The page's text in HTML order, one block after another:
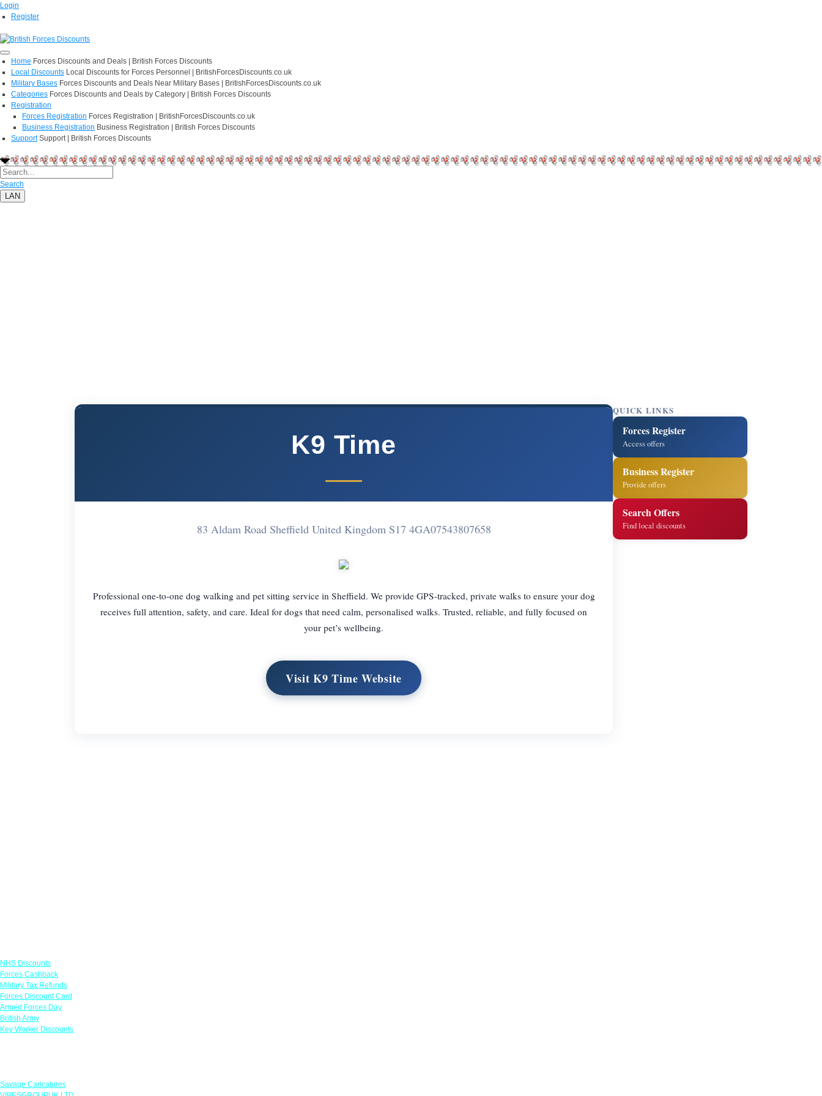
Login
Register
Home Forces Discounts and Deals | British Forces Discounts
Local Discounts Local Discounts for Forces Personnel | BritishForcesDiscounts.co.uk
Military Bases Forces Discounts and Deals Near Military Bases | BritishForcesDiscounts.co.uk
Categories Forces Discounts and Deals by Category | British Forces Discounts
Registration
Forces Registration Forces Registration | BritishForcesDiscounts.co.uk
Business Registration Business Registration | British Forces Discounts
Support Support | British Forces Discounts
Search
LAN
K9 Time
83 Aldam Road Sheffield United Kingdom S17 4GA07543807658
Professional one-to-one dog walking and pet sitting service in Sheffield. We provide GPS-tracked, private walks to ensure your dog
receives full attention, safety, and care. Ideal for dogs that need calm, personalised walks. Trusted, reliable, and fully focused on
your pet’s wellbeing.
Visit K9 Time Website
QUICK LINKS
Forces Register
Access offers
Business Register
Provide offers
Search Offers
Find local discounts
NHS Discounts
Forces Cashback
Military Tax Refunds
Forces Discount Card
Armed Forces Day
British Army
Key Worker Discounts
Savage Caricatures